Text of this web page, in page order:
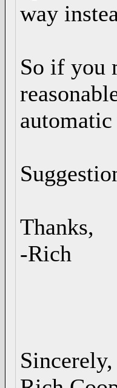
way
So if you
Thanks,
-Rich
Sincerely,